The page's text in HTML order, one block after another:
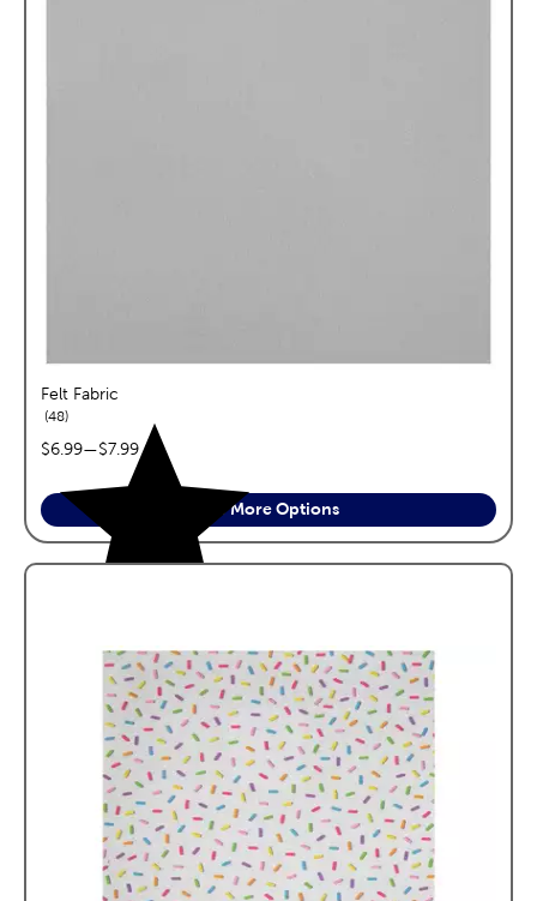
Felt Fabric
48reviews
price range:
$6.99—$7.99
See More Options